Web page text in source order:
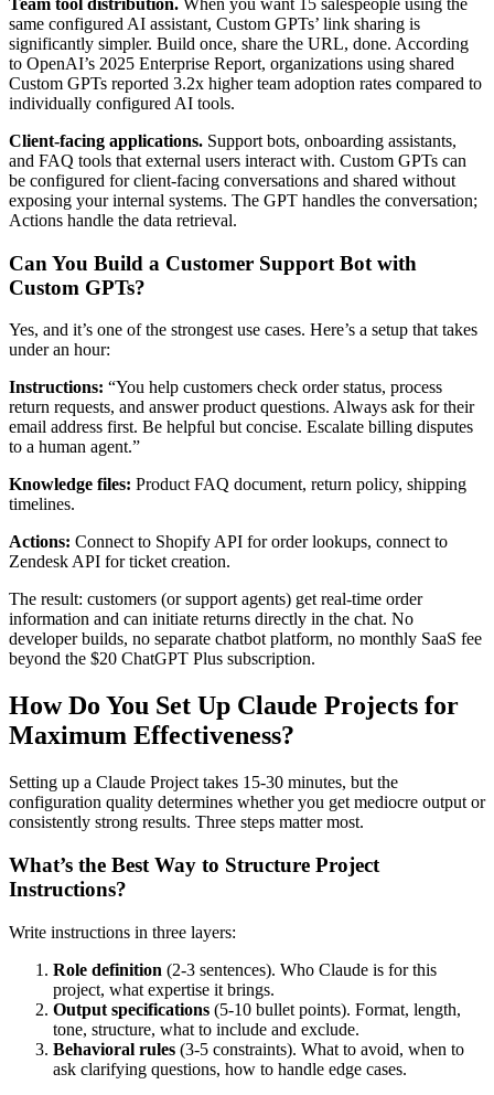
same configured AI assistant, Custom GPTs’ link sharing is
significantly simpler. Build once, share the URL, done. According
to OpenAI’s 2025 Enterprise Report, organizations using shared
Custom GPTs reported 3.2x higher team adoption rates compared to
individually configured AI tools.
Client-facing applications. Support bots, onboarding assistants,
and FAQ tools that external users interact with. Custom GPTs can
be configured for client-facing conversations and shared without
exposing your internal systems. The GPT handles the conversation;
Actions handle the data retrieval.
Can You Build a Customer Support Bot with
Custom GPTs?
Yes, and it’s one of the strongest use cases. Here’s a setup that takes
under an hour:
Instructions: “You help customers check order status, process
return requests, and answer product questions. Always ask for their
email address first. Be helpful but concise. Escalate billing disputes
to a human agent.”
Knowledge files: Product FAQ document, return policy, shipping
timelines.
Actions: Connect to Shopify API for order lookups, connect to
Zendesk API for ticket creation.
The result: customers (or support agents) get real-time order
information and can initiate returns directly in the chat. No
developer builds, no separate chatbot platform, no monthly SaaS fee
beyond the $20 ChatGPT Plus subscription.
How Do You Set Up Claude Projects for
Maximum Effectiveness?
Setting up a Claude Project takes 15-30 minutes, but the
configuration quality determines whether you get mediocre output or
consistently strong results. Three steps matter most.
What’s the Best Way to Structure Project
Instructions?
Write instructions in three layers:
Role definition (2-3 sentences). Who Claude is for this
project, what expertise it brings.
Output specifications (5-10 bullet points). Format, length,
tone, structure, what to include and exclude.
Behavioral rules (3-5 constraints). What to avoid, when to
ask clarifying questions, how to handle edge cases.